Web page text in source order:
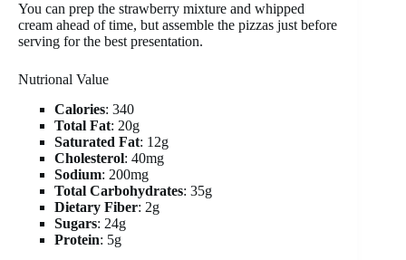
You can prep the strawberry mixture and whipped
cream ahead of time, but assemble the pizzas just before
serving for the best presentation.
Nutrional Value
Calories: 340
Total Fat: 20g
Saturated Fat: 12g
Cholesterol: 40mg
Sodium: 200mg
Total Carbohydrates: 35g
Dietary Fiber: 2g
Sugars: 24g
Protein: 5g